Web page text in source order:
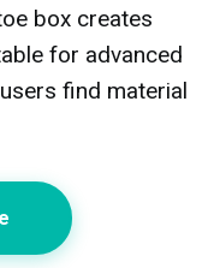
box creates
for advanced
find material